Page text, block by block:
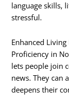
language skills,
stressful.
Enhanced Living
Proficiency in
lets people join
news. They can
deepens their